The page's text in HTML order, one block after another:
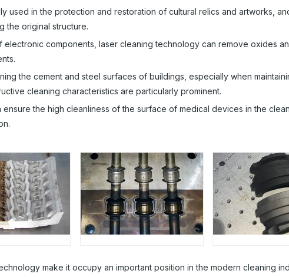
used in the protection and restoration of cultural relics and artworks,
the original structure.
components, laser cleaning technology can remove oxides
the cement and steel surfaces of buildings, especially when
cleaning characteristics are particularly prominent.
ensure the high cleanliness of the surface of medical devices in the
make it occupy an important position in the modern cleaning